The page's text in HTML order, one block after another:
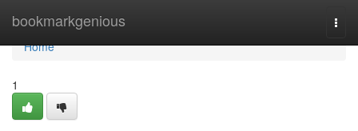
bookmarkgenious
Home
Home
1